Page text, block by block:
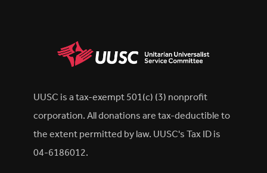
UUSC is a tax-exempt 501(c) (3) nonprofit
corporation. All donations are tax-deductible to
the extent permitted by law. UUSC's Tax ID is
04-6186012.